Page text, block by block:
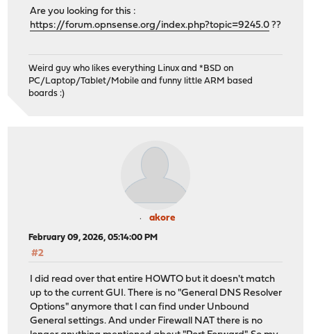
Are you looking for this :
https://forum.opnsense.org/index.php?topic=9245.0 ??
Weird guy who likes everything Linux and *BSD on
PC/Laptop/Tablet/Mobile and funny little ARM based
boards :)
akore
February 09, 2026, 05:14:00 PM
#2
I did read over that entire HOWTO but it doesn't match
up to the current GUI. There is no "General DNS Resolver
Options" anymore that I can find under Unbound
General settings. And under Firewall NAT there is no